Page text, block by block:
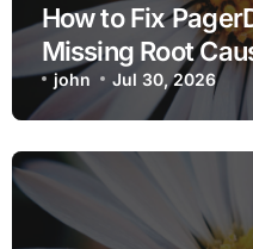
How to Fix
Missing Root
john Jul 30, 2026